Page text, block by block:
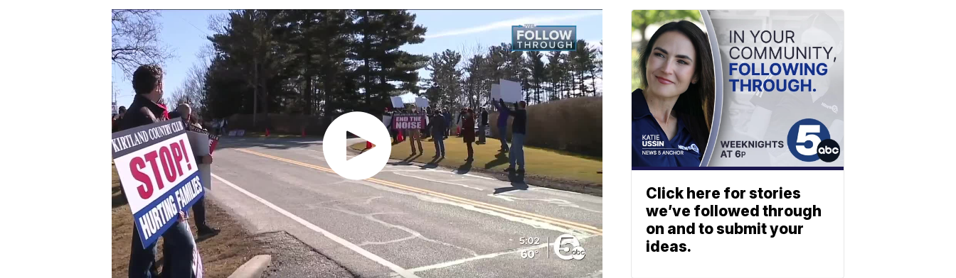
Click here for stories
we’ve followed through
on and to submit your
ideas.